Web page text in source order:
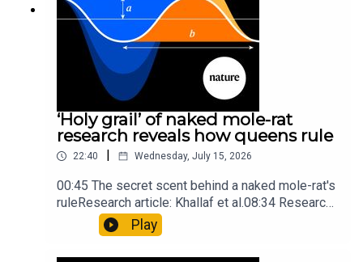
‘Holy grail’ of naked mole-rat
research reveals how queens rule
22:40 Wednesday, July 15, 2026
00:45 The secret scent behind a naked mole-rat's
ruleResearch article: Khallaf et al.08:34 Research
HighlightsNature: Pair of ‘super-puff’ planets are
lighter than candyflossNature: Alpine crossing
took a heavy toll on Hannibal’s elephants and
Play